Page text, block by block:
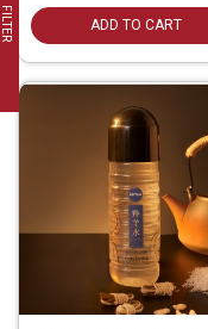
FILTER ADD TO CART